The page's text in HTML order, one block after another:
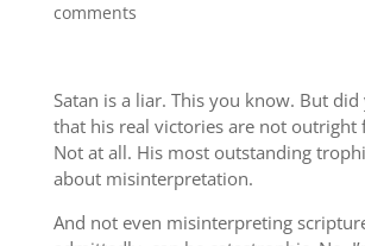
comments
Satan is a liar. This you know. But
that his real victories are not outright
Not at all. His most outstanding
about misinterpretation.
And not even misinterpreting